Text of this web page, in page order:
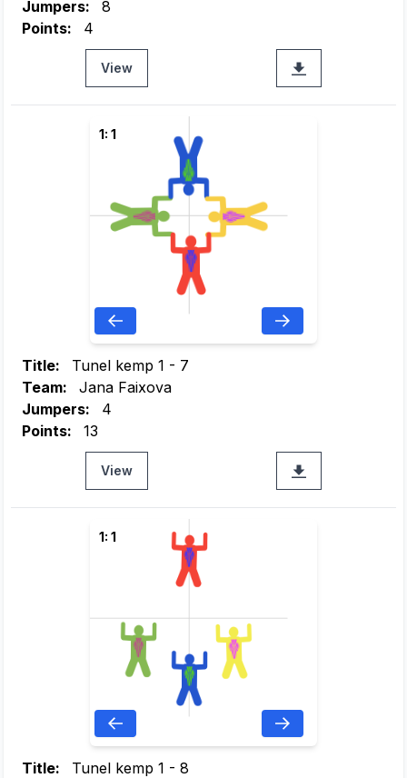
Jumpers:
8
Points:
4
View
1: 1
Title:
Tunel kemp 1 - 7
Team:
Jana Faixova
Jumpers:
4
Points:
13
View
1: 1
Title:
Tunel kemp 1 - 8